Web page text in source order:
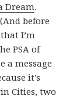
Dream.
before
I’m
PSA of
a message
it’s
Cities, two